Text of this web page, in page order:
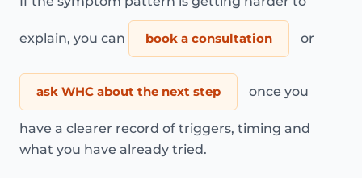
explain, you can book a consultation or
ask WHC about the next step once you
have a clearer record of triggers, timing and
what you have already tried.